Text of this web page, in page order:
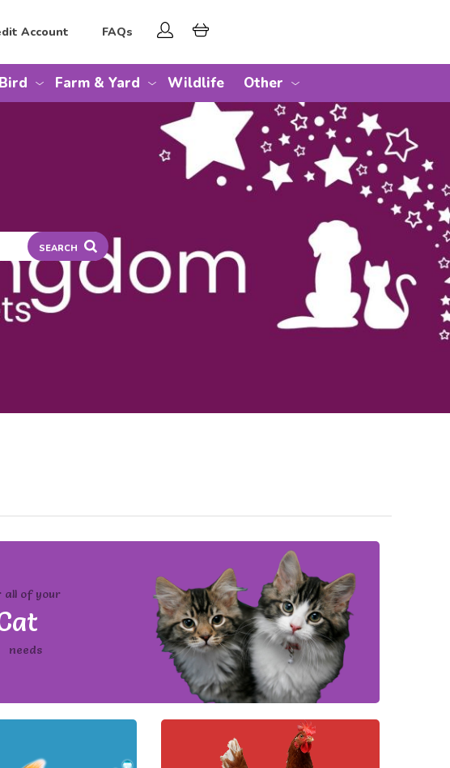
Account FAQs
Farm & Yard Wildlife Other
SEARCH
all of your
needs